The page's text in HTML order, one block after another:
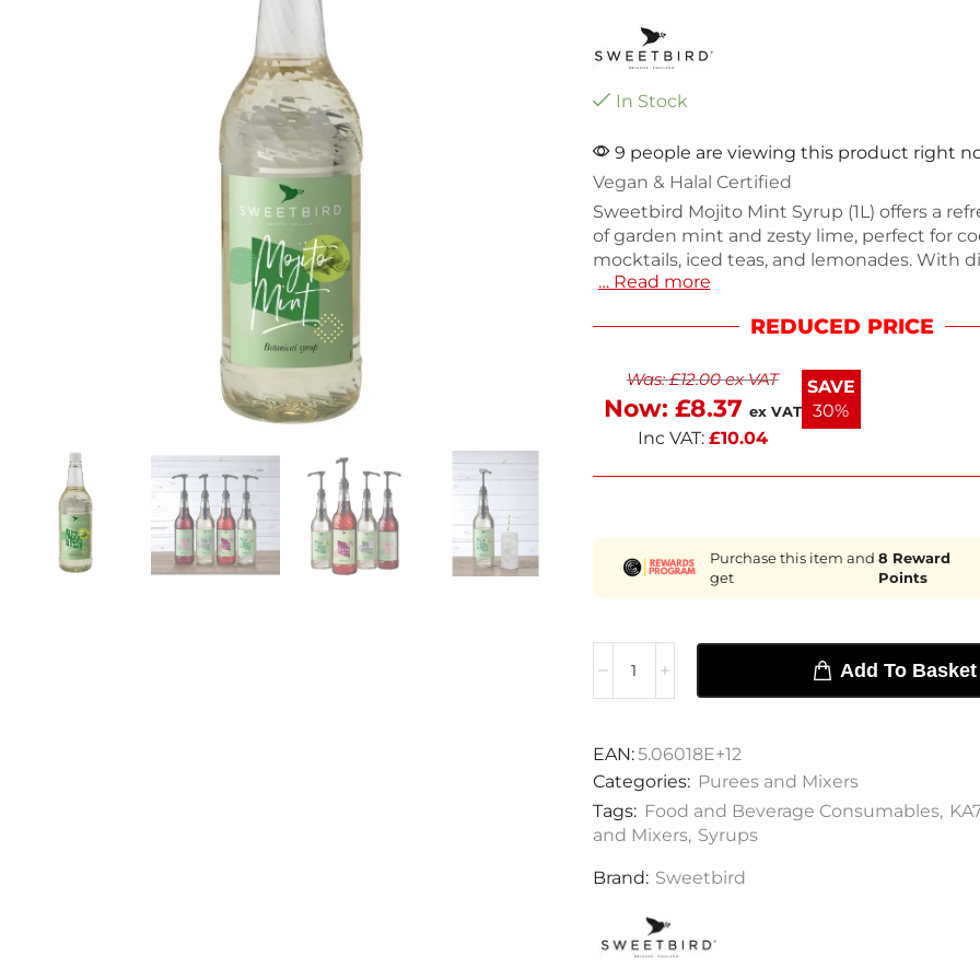
In Stock
9 people are viewing this product right
Vegan & Halal Certified
Sweetbird Mojito Mint Syrup (1L) offers a
of garden mint and zesty lime, perfect for
mocktails, iced teas, and lemonades. With
296(H) x 85.5(W) x 85.5(D)mm and a weight
containing no artificial colors. Packaged in
for any beverage. Enjoy the crisp flavors in
drinks.
… Read more
REDUCED PRICE
Was:£12.00ex VAT
Now: £8.37 ex VAT
Inc VAT: £10.04
SAVE
30%
Purchase this item and
get
8 Reward
Points
Add To Basket
EAN:5.06018E+12
Categories: Purees and Mixers
Tags: Food and Beverage Consumables,
and Mixers, Syrups
Brand: Sweetbird